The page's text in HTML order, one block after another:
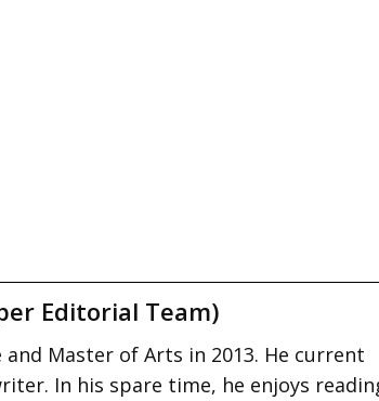
Editorial Team)
Master of Arts in 2013. He current
In his spare time, he enjoys